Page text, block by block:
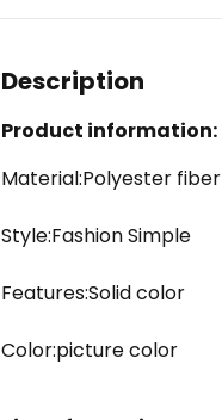
Description
Product information:
Material:Polyester fiber
Style:Fashion Simple
Features:Solid color
Color:picture color